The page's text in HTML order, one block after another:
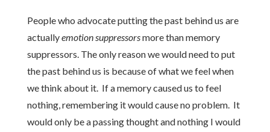
People who advocate putting the past behind us are
actuallyemotion suppressorsmore than memory
suppressors. The only reason we would need to put
the past behind us is because of what we feel when
we think about it. If a memory caused us to feel
nothing, remembering it would cause no problem. It
would only be a passing thought and nothing I would